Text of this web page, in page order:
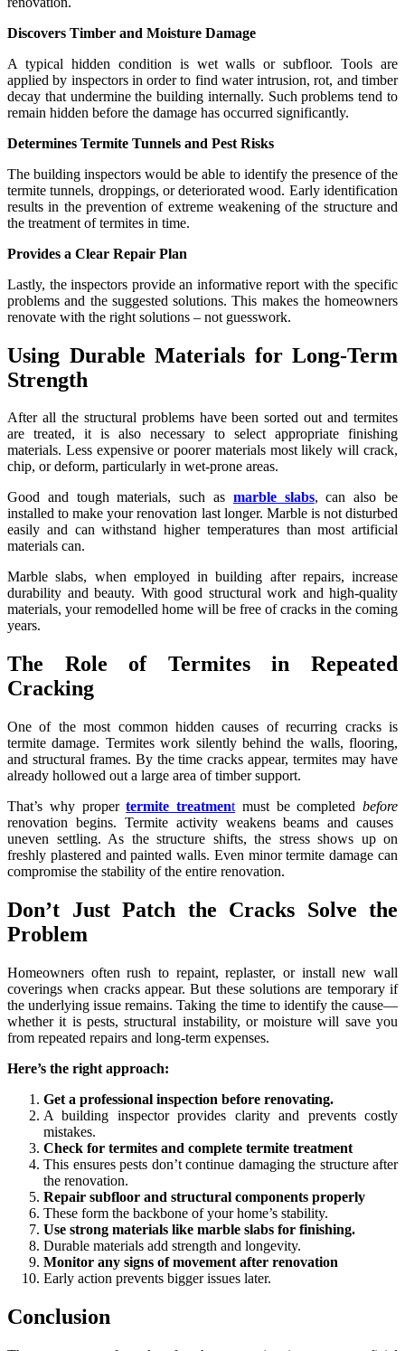
Discovers Timber and Moisture Damage
A typical hidden condition is wet walls or subfloor. Tools are
applied by inspectors in order to find water intrusion, rot, and timber
decay that undermine the building internally. Such problems tend to
remain hidden before the damage has occurred significantly.
Determines Termite Tunnels and Pest Risks
The building inspectors would be able to identify the presence of the
termite tunnels, droppings, or deteriorated wood. Early identification
results in the prevention of extreme weakening of the structure and
the treatment of termites in time.
Provides a Clear Repair Plan
Lastly, the inspectors provide an informative report with the specific
problems and the suggested solutions. This makes the homeowners
renovate with the right solutions – not guesswork.
Using Durable Materials for Long-Term
Strength
After all the structural problems have been sorted out and termites
are treated, it is also necessary to select appropriate finishing
materials. Less expensive or poorer materials most likely will crack,
chip, or deform, particularly in wet-prone areas.
Good and tough materials, such as marble slabs, can also be
installed to make your renovation last longer. Marble is not disturbed
easily and can withstand higher temperatures than most artificial
materials can.
Marble slabs, when employed in building after repairs, increase
durability and beauty. With good structural work and high-quality
materials, your remodelled home will be free of cracks in the coming
years.
The Role of Termites in Repeated
Cracking
One of the most common hidden causes of recurring cracks is
termite damage. Termites work silently behind the walls, flooring,
and structural frames. By the time cracks appear, termites may have
already hollowed out a large area of timber support.
That’s why propertermite treatment must be completed before
renovation begins. Termite activity weakens beams and causes
uneven settling. As the structure shifts, the stress shows up on
freshly plastered and painted walls. Even minor termite damage can
compromise the stability of the entire renovation.
Don’t Just Patch the Cracks Solve the
Problem
Homeowners often rush to repaint, replaster, or install new wall
coverings when cracks appear. But these solutions are temporary if
the underlying issue remains. Taking the time to identify the cause—
whether it is pests, structural instability, or moisture will save you
from repeated repairs and long-term expenses.
Here’s the right approach:
Get a professional inspection before renovating.
A building inspector provides clarity and prevents costly
mistakes.
Check for termites and complete termite treatment
This ensures pests don’t continue damaging the structure after
the renovation.
Repair subfloor and structural components properly
These form the backbone of your home’s stability.
Use strong materials like marble slabs for finishing.
Durable materials add strength and longevity.
Monitor any signs of movement after renovation
Early action prevents bigger issues later.
Conclusion